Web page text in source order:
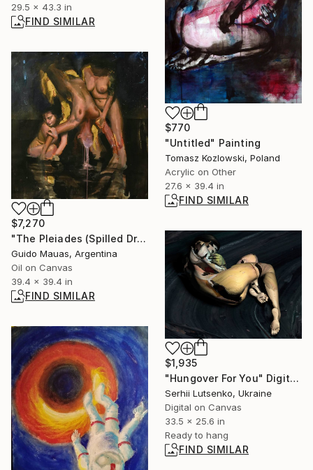
29.5 x 43.3 in
FIND SIMILAR
$770
"Untitled" Painting
Tomasz Kozlowski, Poland
Acrylic on Other
27.6 x 39.4 in
FIND SIMILAR
$7,270
"The Pleiades (Spilled Dream)" Painting
Guido Mauas, Argentina
Oil on Canvas
39.4 x 39.4 in
FIND SIMILAR
$1,935
"Hungover For You" Digital Art
Serhii Lutsenko, Ukraine
Digital on Canvas
33.5 x 25.6 in
Ready to hang
FIND SIMILAR